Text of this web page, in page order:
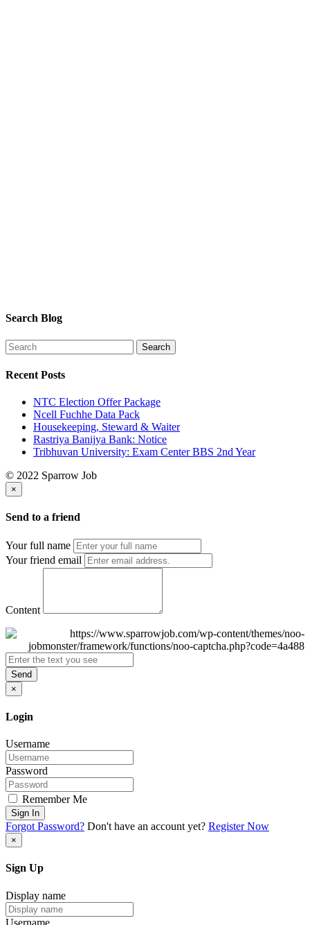
Search Blog
Recent Posts
NTC Election Offer Package
Ncell Fuchhe Data Pack
Housekeeping, Steward & Waiter
Rastriya Banijya Bank: Notice
Tribhuvan University: Exam Center BBS 2nd Year
© 2022 Sparrow Job
×
Send to a friend
Your full name
Your friend email
Content
Send
×
Login
Username
Password
Remember Me
Sign In
Forgot Password? Don't have an account yet? Register Now
×
Sign Up
Display name
Username